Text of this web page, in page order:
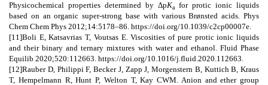
Physicochemical properties determined by ΔpKa
for protic ionic liquids
based on an organic super-strong base with various Brønsted acids. Phys
Chem Chem Phys 2012;14:5178–86. https://doi.org/10.1039/c2cp00007e.
[11]Boli E, Katsavrias T, Voutsas E. Viscosities of pure protic ionic liquids
and their binary and ternary mixtures with water and ethanol. Fluid Phase
Equilib 2020;520:112663. https://doi.org/10.1016/j.fluid.2020.112663.
[12]Rauber D, Philippi F, Becker J, Zapp J, Morgenstern B, Kuttich B, Kraus
T, Hempelmann R, Hunt P, Welton T, Kay CWM. Anion and ether group